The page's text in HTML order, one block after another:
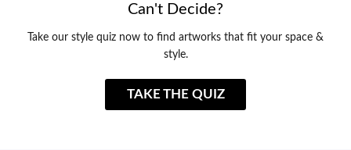
Can't Decide?
Take our style quiz now to find artworks that fit your space &
style.
TAKE THE QUIZ